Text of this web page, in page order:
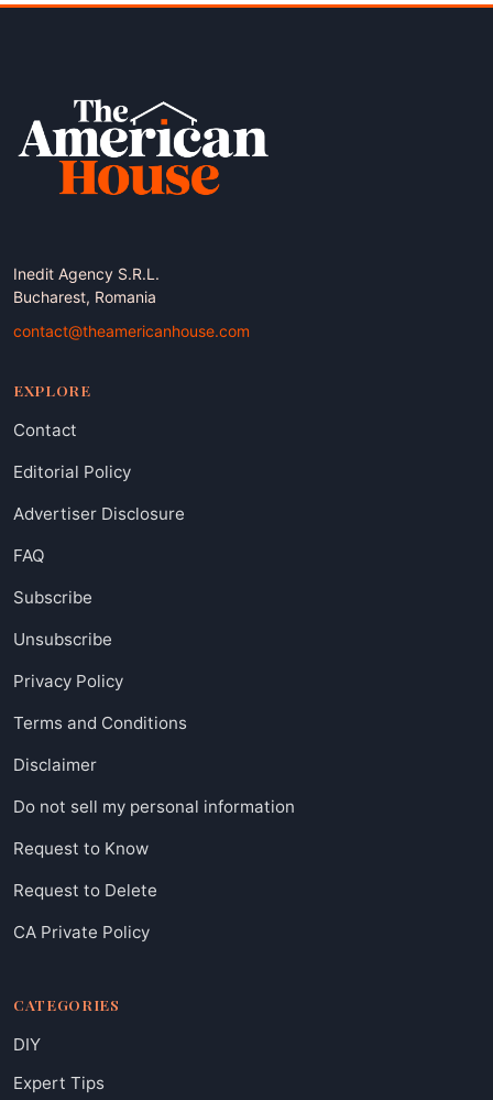
Inedit Agency S.R.L.
Bucharest, Romania
contact@theamericanhouse.com
EXPLORE
Contact
Editorial Policy
Advertiser Disclosure
FAQ
Subscribe
Unsubscribe
Privacy Policy
Terms and Conditions
Disclaimer
Do not sell my personal information
Request to Know
Request to Delete
CA Private Policy
CATEGORIES
DIY
Expert Tips